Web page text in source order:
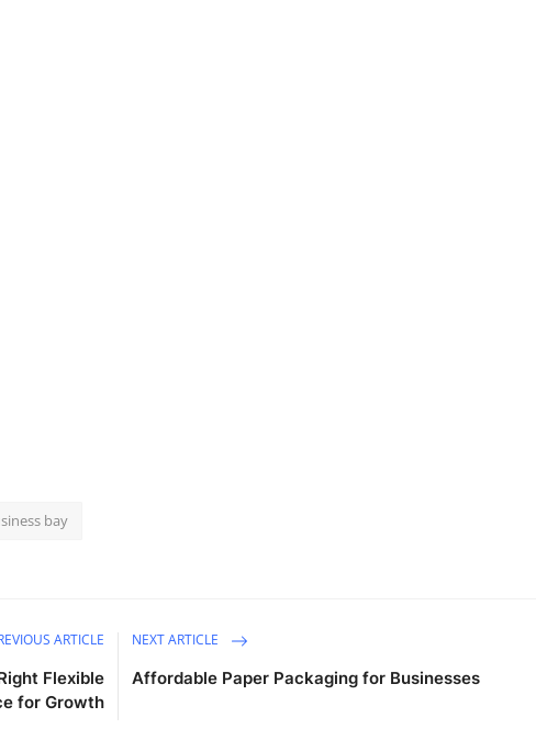
bay
ARTICLE
Flexible
for Growth
NEXT ARTICLE
Affordable Paper Packaging for Businesses